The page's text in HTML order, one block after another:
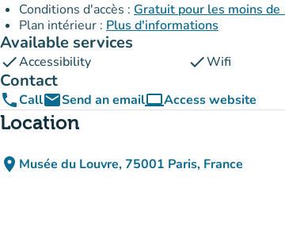
Conditions d'accès : Gratuit pour les moins
Plan intérieur : Plus d'informations
Available services
checkAccessibility checkWifi
Contact
phoneCallemailSend an emailcomputerAccess website
(new tab)
Location
place Musée du Louvre, 75001 Paris, France
(open in Google Maps)
(new tab)